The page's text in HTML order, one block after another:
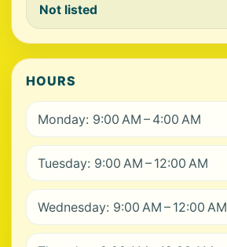
Not listed
HOURS
Monday: 9:00 AM – 4:00 AM
Tuesday: 9:00 AM – 12:00 AM
Wednesday: 9:00 AM – 12:00 AM